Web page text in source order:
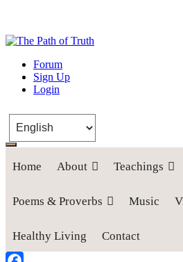
The Path of Truth
“If anyone desires to come after me, let
Forum
Sign Up
Login
Home About Teachings
Poems & Proverbs Music
Healthy Living Contact